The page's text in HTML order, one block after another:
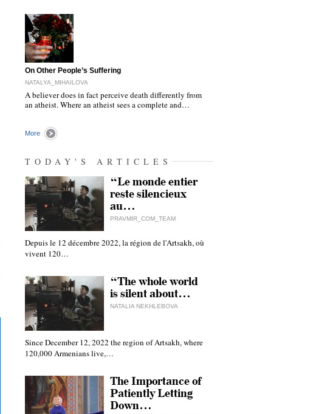
"On Other People’s Suffering
NATALYA_MIHAILOVA
A believer does in fact perceive death differently from
an atheist. Where an atheist sees a complete and…
More
TODAY'S ARTICLES
“Le monde entier
reste silencieux
au…
PRAVMIR_COM_TEAM
Depuis le 12 décembre 2022, la région de l'Artsakh, où
vivent 120…
“The whole world
is silent about…
NATALIA NEKHLEBOVA
Since December 12, 2022 the region of Artsakh, where
120,000 Armenians live,…
The Importance of
Patiently Letting
Down…